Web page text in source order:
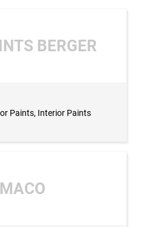
BERGER
Paints, Interior Paints